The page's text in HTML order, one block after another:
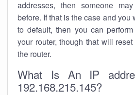
addresses, then someone
before. If that is the case and you
to default, then you can
your router, though that will
the router.
What Is An IP
192.168.215.145?